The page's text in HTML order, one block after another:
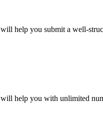
help you submit a well-
help you with unlimited